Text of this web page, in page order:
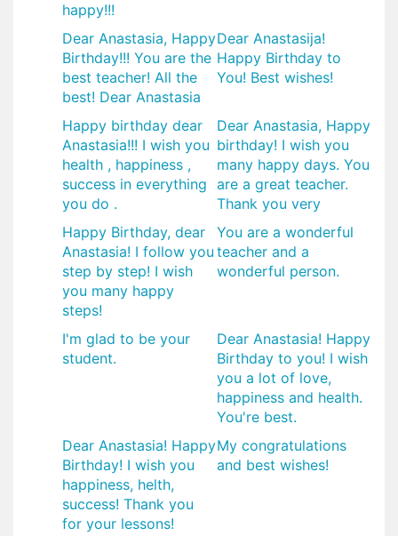
happy!!!
Dear Anastasia, Happy
Birthday!!! You are the
best teacher! All the
best! Dear Anastasia
Dear Anastasija!
Happy Birthday to
You! Best wishes!
Happy birthday dear
Anastasia!!! I wish you
health , happiness ,
success in everything
you do .
Dear Anastasia, Happy
birthday! I wish you
many happy days. You
are a great teacher.
Thank you very
Happy Birthday, dear
Anastasia! I follow you
step by step! I wish
you many happy
steps!
You are a wonderful
teacher and a
wonderful person.
I'm glad to be your
student.
Dear Anastasia! Happy
Birthday to you! I wish
you a lot of love,
happiness and health.
You're best.
Dear Anastasia! Happy
Birthday! I wish you
happiness, helth,
success! Thank you
for your lessons!
My congratulations
and best wishes!